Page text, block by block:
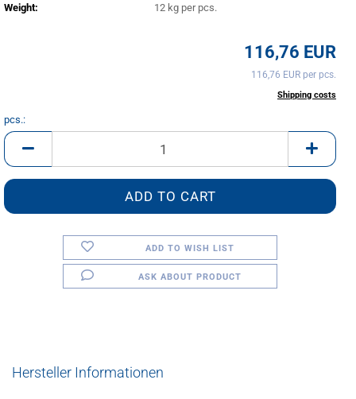
Weight: 12 kg per pcs.
116,76 EUR
116,76 EUR per pcs.
Shipping costs
pcs.:
pcs.
ADD TO WISH LIST
ASK ABOUT PRODUCT
Hersteller Informationen